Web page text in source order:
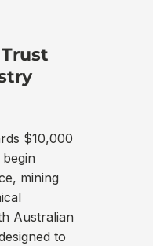
$10,000
mining
Australian
to